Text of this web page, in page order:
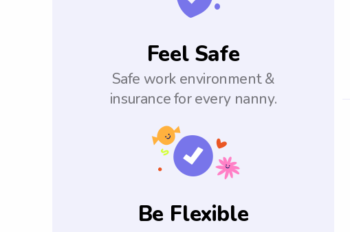
Feel Safe
Safe work environment &
insurance for every nanny.
Be Flexible